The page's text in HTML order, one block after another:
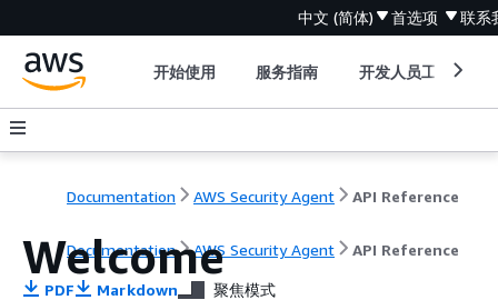
中文 (简体) 首选项 联系
开始使用 服务指南 开发人员工具
Documentation AWS Security Agent API Reference
Documentation AWS Security Agent API Reference
Welcome
PDF Markdown 聚焦模式